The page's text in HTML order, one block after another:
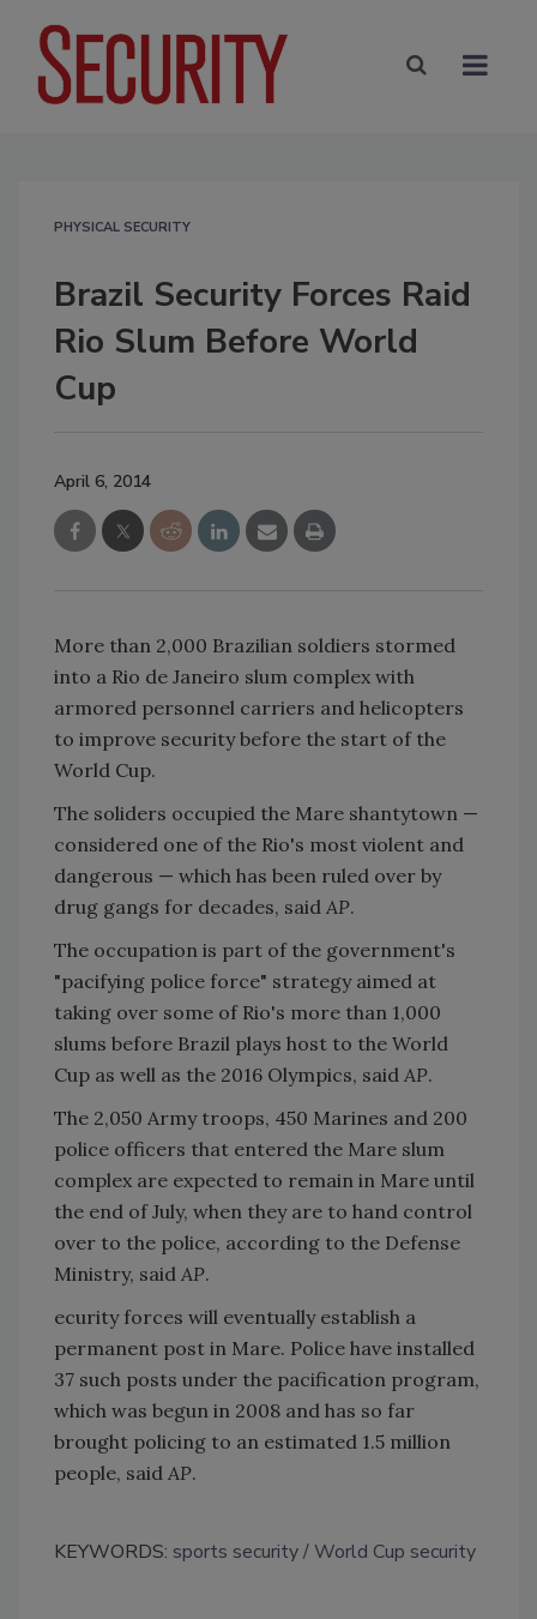
PHYSICAL SECURITY
Brazil Security Forces Raid
Rio Slum Before World
Cup
April 6, 2014
More than 2,000 Brazilian soldiers stormed
into a Rio de Janeiro slum complex with
armored personnel carriers and helicopters
to improve security before the start of the
World Cup.
The soliders occupied the Mare shantytown —
considered one of the Rio's most violent and
dangerous — which has been ruled over by
drug gangs for decades, said AP.
The occupation is part of the government's
"pacifying police force" strategy aimed at
taking over some of Rio's more than 1,000
slums before Brazil plays host to the World
Cup as well as the 2016 Olympics, said AP.
The 2,050 Army troops, 450 Marines and 200
police officers that entered the Mare slum
complex are expected to remain in Mare until
the end of July, when they are to hand control
over to the police, according to the Defense
Ministry, said AP.
ecurity forces will eventually establish a
permanent post in Mare. Police have installed
37 such posts under the pacification program,
which was begun in 2008 and has so far
brought policing to an estimated 1.5 million
people, said AP.
KEYWORDS: sports security World Cup security